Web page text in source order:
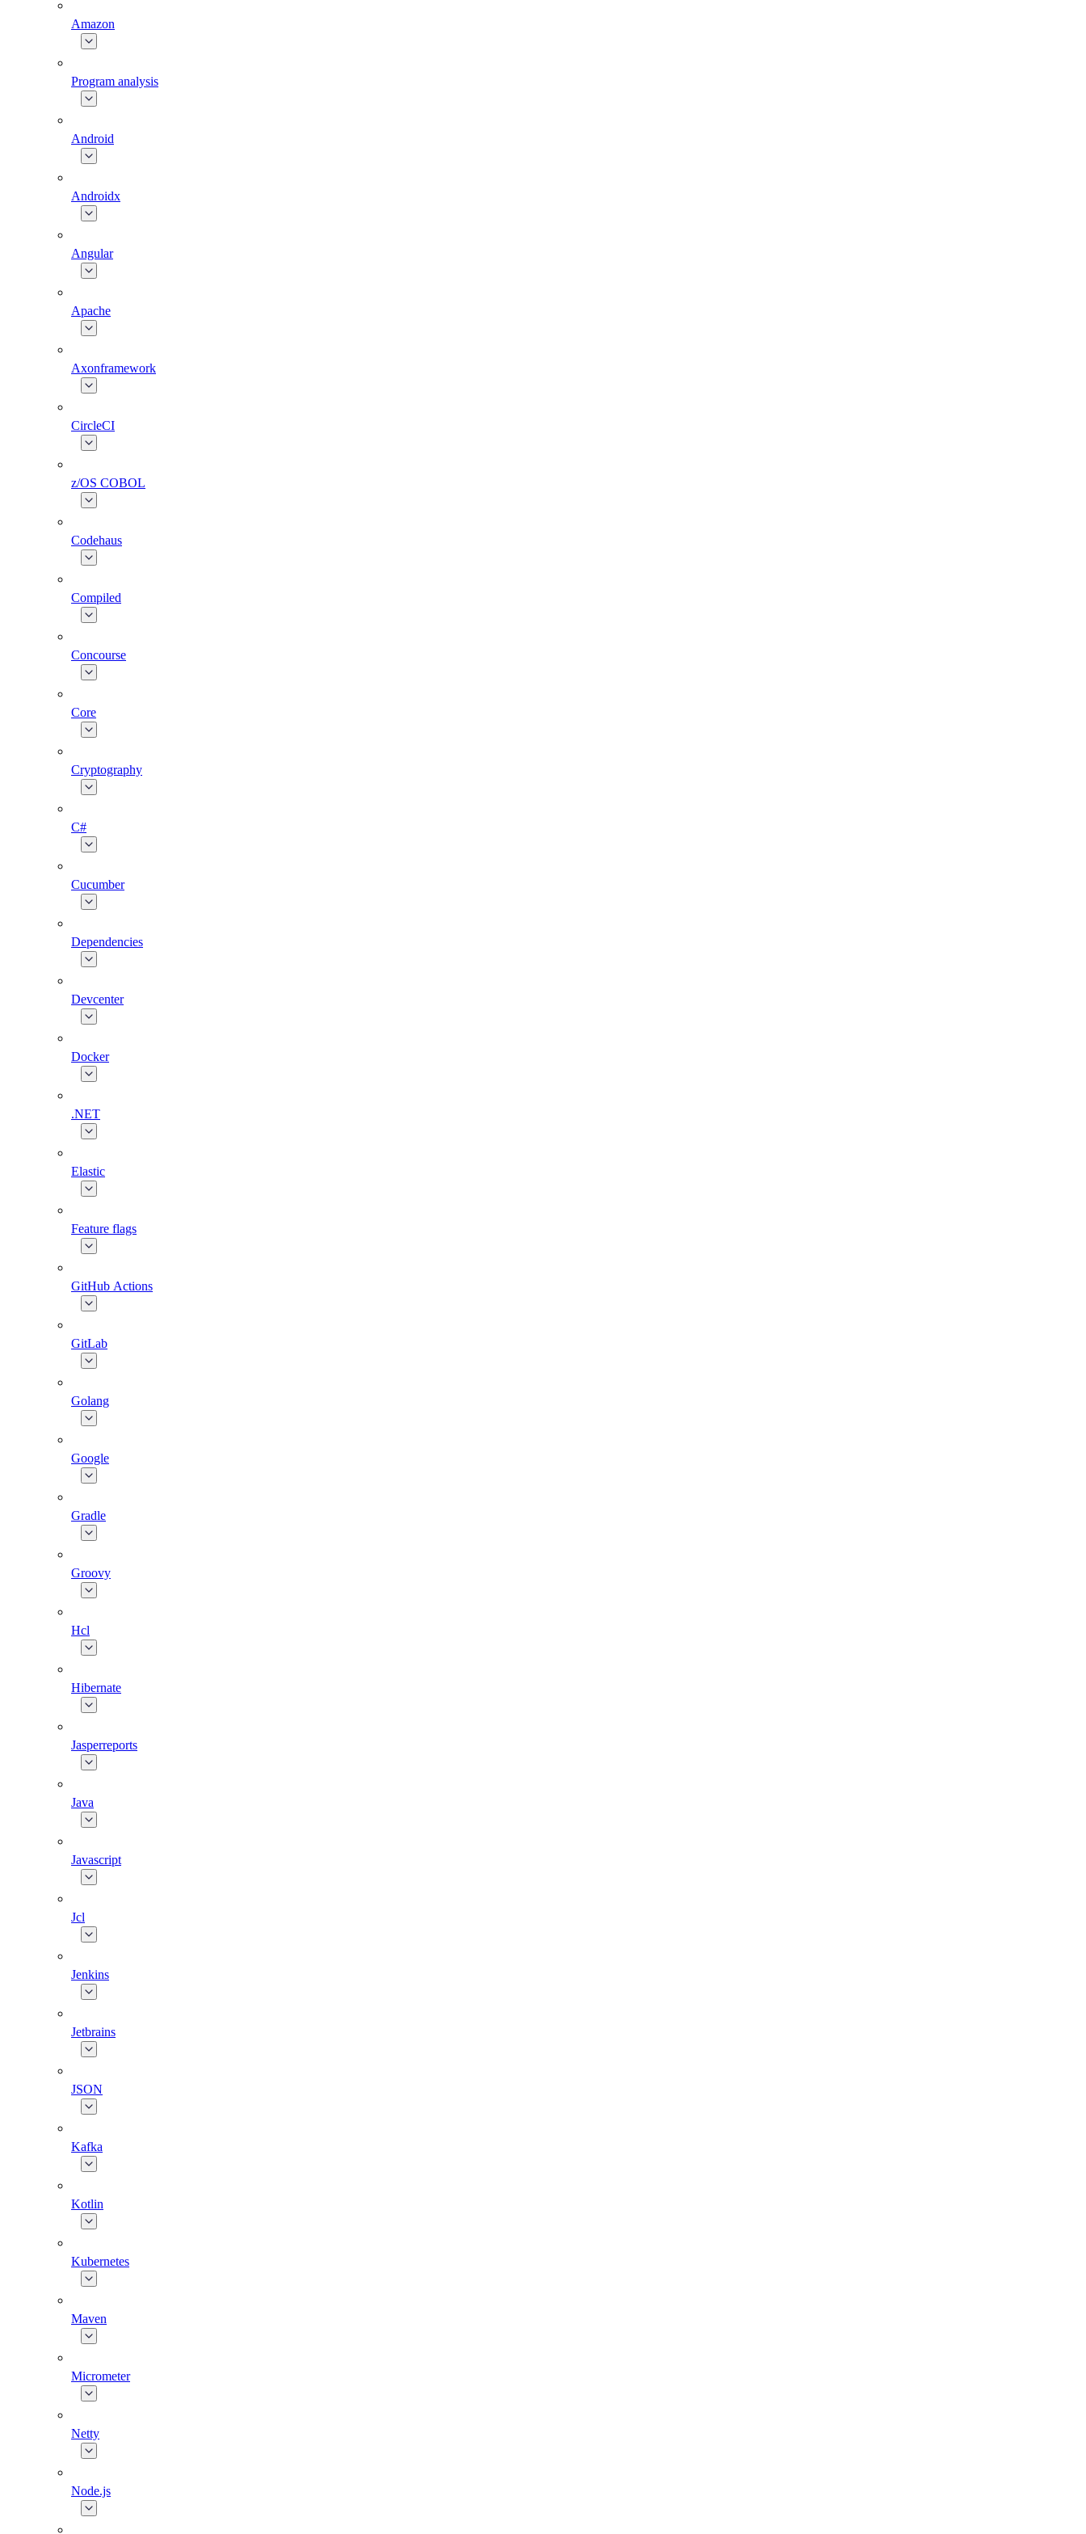
Amazon
Program analysis
Android
Androidx
Angular
Apache
Axonframework
CircleCI
z/OS COBOL
Codehaus
Compiled
Concourse
Core
Cryptography
C#
Cucumber
Dependencies
Devcenter
Docker
.NET
Elastic
Feature flags
GitHub Actions
GitLab
Golang
Google
Gradle
Groovy
Hcl
Hibernate
Jasperreports
Java
Javascript
Jcl
Jenkins
Jetbrains
JSON
Kafka
Kotlin
Kubernetes
Maven
Micrometer
Netty
Node.js